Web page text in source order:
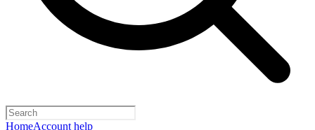
HomeAccount help